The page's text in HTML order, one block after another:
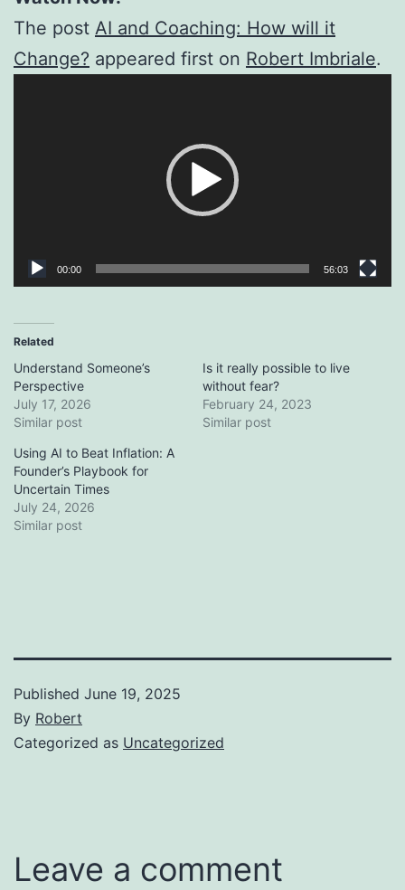
The post AI and Coaching: How will it
Change? appeared first on Robert Imbriale.
00:00 56:03
Related
Understand Someone’s
Perspective
July 17, 2026
Similar post
Is it really possible to live
without fear?
February 24, 2023
Similar post
Using AI to Beat Inflation: A
Founder’s Playbook for
Uncertain Times
July 24, 2026
Similar post
Published June 19, 2025
By Robert
Categorized as Uncategorized
Leave a comment